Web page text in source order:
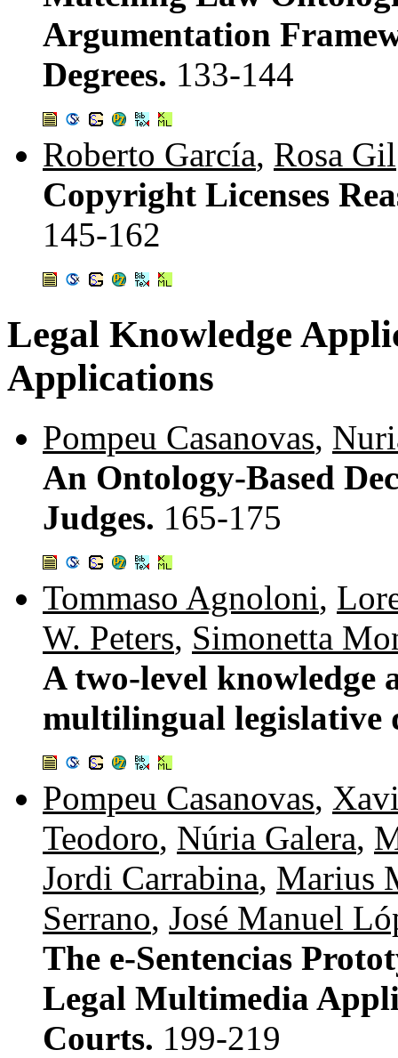
Argumentation
Degrees. 133-144
Roberto García, Rosa Gil
Copyright Licenses
145-162
Legal Knowledge
Applications
Pompeu Casanovas,
An Ontology-Based
Judges. 165-175
Tommaso Agnoloni,
W. Peters, Simonetta
A two-level knowledge
multilingual
Pompeu Casanovas,
Teodoro, Núria Galera,
Jordi Carrabina, Marius
Serrano, José Manuel
The e-Sentencias
Legal Multimedia
Courts. 199-219